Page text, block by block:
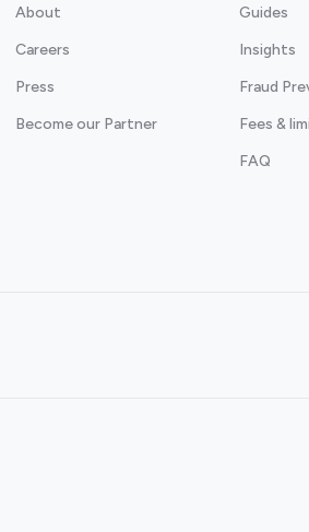
About
Careers
Press
Become our Partner
Guides
Insights
Fraud
Fees &
FAQ